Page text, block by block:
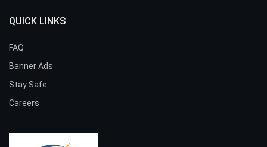
QUICK LINKS
FAQ
Banner Ads
Stay Safe
Careers